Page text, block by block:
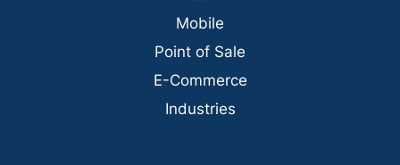
Mobile
Point of Sale
E-Commerce
Industries